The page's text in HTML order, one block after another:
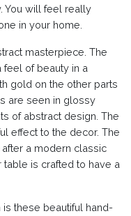
You will feel really
in your home.
masterpiece. The
feel of beauty in a
gold on the other parts
are seen in glossy
of abstract design. The
effect to the decor. The
a modern classic
table is crafted to have a
these beautiful hand-